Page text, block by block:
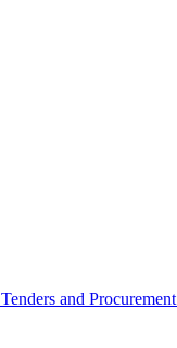
Tenders and Procurement